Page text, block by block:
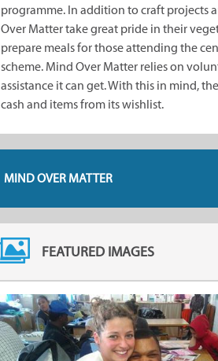
programme. In addition to craft projects
Over Matter take great pride in their
prepare meals for those attending the
scheme. Mind Over Matter relies on
assistance it can get. With this in mind,
cash and items from its wishlist.
MIND OVER MATTER
FEATURED IMAGES